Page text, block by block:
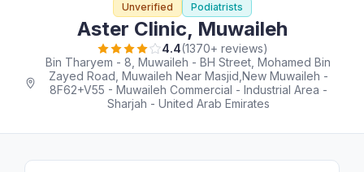
Unverified Podiatrists
Aster Clinic, Muwaileh
4.4(1370+ reviews)
Bin Tharyem - 8, Muwaileh - BH Street, Mohamed Bin
Zayed Road, Muwaileh Near Masjid,New Muwaileh -
8F62+V55 - Muwaileh Commercial - Industrial Area -
Sharjah - United Arab Emirates